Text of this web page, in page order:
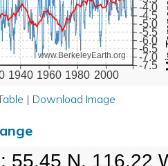
1940 1960 1980 2000
-7.5
-7.0
-6.5
-6.0
-5.5
-5.0
-4.5
-4.0
www.BerkeleyEarth.org
| Download Image
55.45 N, 116.22